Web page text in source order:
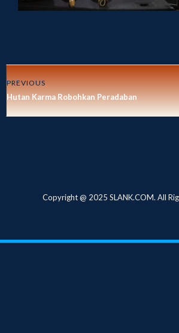
PREVIOUS
Hutan Karma Robohkan Peradaban
Copyright @ 2025 SLANK.COM. All